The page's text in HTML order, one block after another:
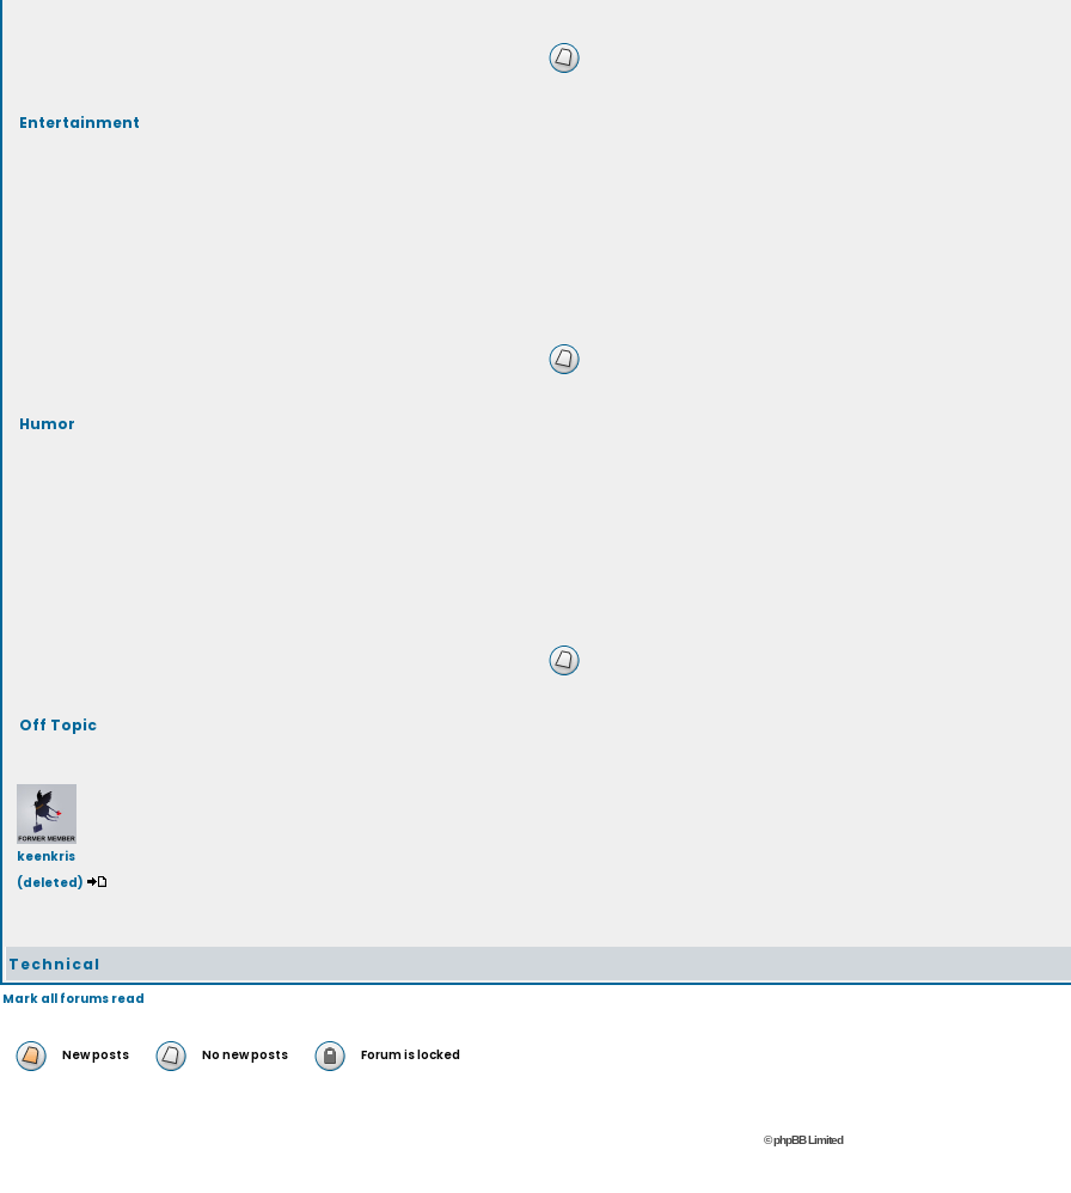
Entertainment
Humor
Off Topic
keenkris
(deleted)
Technical
Mark all forums read
New posts No new posts Forum is locked
© phpBB Limited